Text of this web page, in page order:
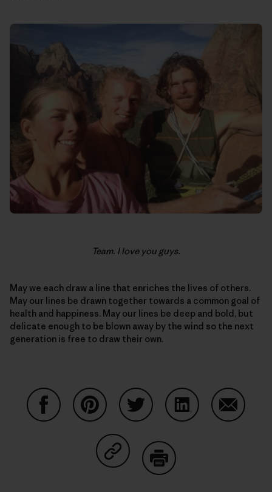
Team. I love you guys.
May we each draw a line that enriches the lives of others.
May our lines be drawn together towards a common goal of
health and happiness. May our lines be deep and bold, but
delicate enough to be blown away by the wind so the next
generation is free to draw their own.
Auf Copy Link teilen